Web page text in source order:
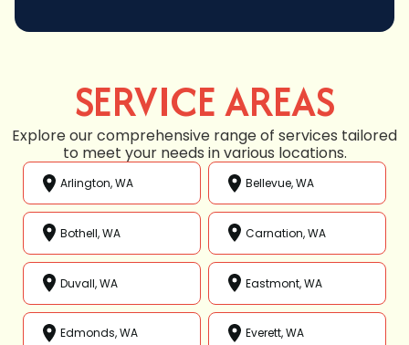
SERVICE AREAS
Explore our comprehensive range of services tailored
to meet your needs in various locations.
Arlington, WA Bellevue, WA
Bothell, WA Carnation, WA
Duvall, WA Eastmont, WA
Edmonds, WA Everett, WA